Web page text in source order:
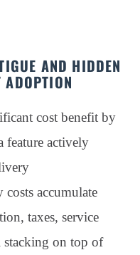
AND HIDDEN
ADOPTION
cost benefit by
feature actively
accumulate
taxes, service
stacking on top of